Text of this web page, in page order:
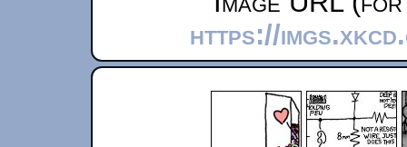
https://